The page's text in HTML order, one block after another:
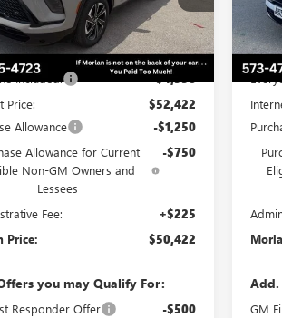
Ext. Int.
Less
$56,980
Included: -$4,558
Price: $52,422
Allowance -$1,250
Allowance for Current
Non-GM Owners and
Lessees
-$750
Fee: +$225
Price: $50,422
you may Qualify For:
Responder Offer -$500
Add.
GM